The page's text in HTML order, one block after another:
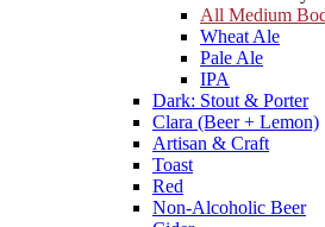
All Medium
Wheat Ale
Pale Ale
IPA
Dark: Stout & Porter
Clara (Beer + Lemon)
Artisan & Craft
Toast
Red
Non-Alcoholic Beer